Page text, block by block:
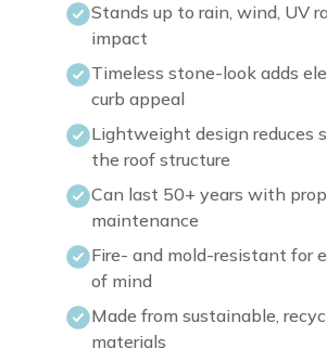
Stands up to rain, wind, UV
impact
Timeless stone-look adds
curb appeal
Lightweight design reduces
the roof structure
Can last 50+ years with
maintenance
Fire- and mold-resistant for
of mind
Made from sustainable,
materials